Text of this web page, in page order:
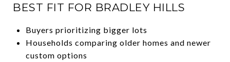
BEST FIT FOR BRADLEY HILLS
Buyers prioritizing bigger lots
Households comparing older homes and newer
custom options